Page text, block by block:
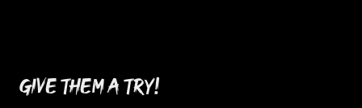
Give them a try!